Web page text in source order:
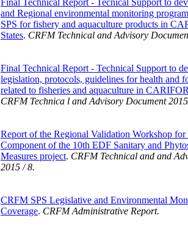
Final Technical Report - Tecnical Support to
and Regional environmental monitoring
SPS for fishery and aquaculture products in
States. CRFM Technical and Advisory
Final Technical Report - Technical Support to
legislation, protocols, guidelines for health and
related to fisheries and aquaculture in
CRFM Technica l and Advisory Document
Report of the Regional Validation Workshop for
Component of the 10th EDF Sanitary and
Measures project. CRFM Technical and and
2015 / 8.
CRFM SPS Legislative and Environmental
Coverage. CRFM Administrative Report.